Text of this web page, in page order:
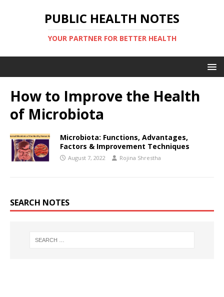
PUBLIC HEALTH NOTES
YOUR PARTNER FOR BETTER HEALTH
How to Improve the Health
of Microbiota
Microbiota: Functions, Advantages,
Factors & Improvement Techniques
August 7, 2022 Rojina Shrestha
SEARCH NOTES